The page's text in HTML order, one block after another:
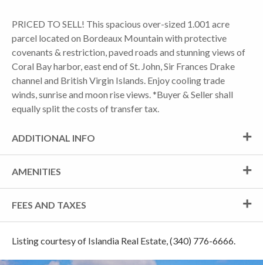
PRICED TO SELL! This spacious over-sized 1.001 acre
parcel located on Bordeaux Mountain with protective
covenants & restriction, paved roads and stunning views of
Coral Bay harbor, east end of St. John, Sir Frances Drake
channel and British Virgin Islands. Enjoy cooling trade
winds, sunrise and moon rise views. *Buyer & Seller shall
equally split the costs of transfer tax.
ADDITIONAL INFO
AMENITIES
FEES AND TAXES
Listing courtesy of Islandia Real Estate, (340) 776-6666.